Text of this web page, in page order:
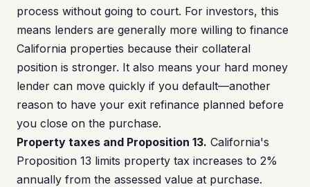
process without going to court. For investors, this
means lenders are generally more willing to finance
California properties because their collateral
position is stronger. It also means your hard money
lender can move quickly if you default—another
reason to have your exit refinance planned before
you close on the purchase.
Property taxes and Proposition 13. California's
Proposition 13 limits property tax increases to 2%
annually from the assessed value at purchase.